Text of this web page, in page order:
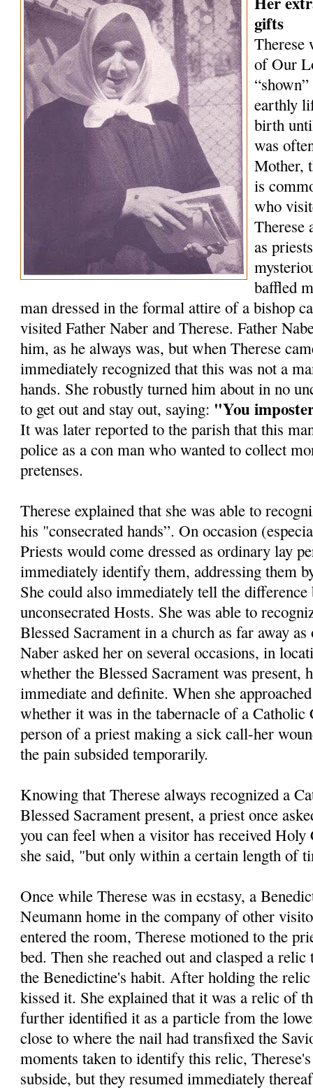
gifts
Therese
of Our
earthly
birth
was
Mother,
is
who
Therese
as
baffled
man dressed in the formal attire of a bishop
visited Father Naber and Therese. Father
him, as he always was, but when Therese
immediately recognized that this was not a
hands. She robustly turned him about in no
to get out and stay out, saying: "You
It was later reported to the parish that this
police as a con man who wanted to collect
pretenses.
Therese explained that she was able to
his "consecrated hands”. On occasion
Priests would come dressed as ordinary lay
immediately identify them, addressing them
She could also immediately tell the difference
unconsecrated Hosts. She was able to
Blessed Sacrament in a church as far away
Naber asked her on several occasions, in
whether the Blessed Sacrament was present,
immediate and definite. When she
whether it was in the tabernacle of a
person of a priest making a sick call-her
the pain subsided temporarily.
Knowing that Therese always recognized a
Blessed Sacrament present, a priest once
you can feel when a visitor has received
she said, "but only within a cer­tain length of
Once while Therese was in ecstasy, a
Neumann home in the company of other
entered the room, Therese motioned to the
bed. Then she reached out and clasped a
the Benedictine's habit. After holding the
kissed it. She explained that it was a relic of
further identified it as a particle from the
close to where the nail had transfixed the
moments taken to identify this relic,
subside, but they resumed immediately